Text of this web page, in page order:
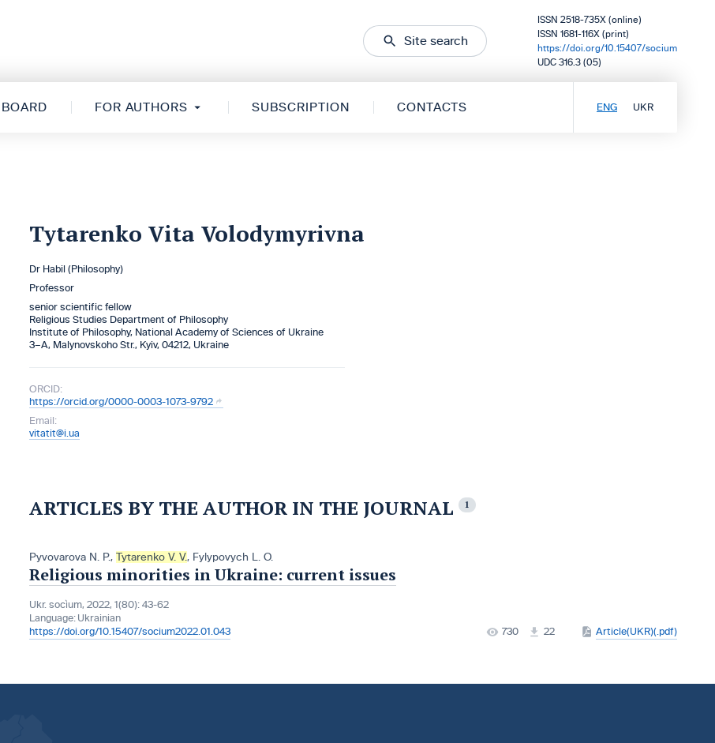
Site search
ISSN 2518-735X (online)
ISSN 1681-116X (print)
https://doi.org/10.15407/socium
UDC 316.3 (05)
FOR AUTHORS SUBSCRIPTION CONTACTS ENG UKR
Tytarenko Vita Volodymyrivna
Dr Habil (Philosophy)
Professor
senior scientific fellow
Religious Studies Department of Philosophy
Institute of Philosophy, National Academy of Sciences of Ukraine
3–A, Malynovskoho Str., Kyiv, 04212, Ukraine
ORCID:
https://orcid.org/0000-0003-1073-9792
Email:
vitatit@i.ua
ARTICLES BY THE AUTHOR IN THE JOURNAL 1
Pyvovarova N. P., Tytarenko V. V., Fylypovych L. O.
Religious minorities in Ukraine: current issues
Ukr. socìum, 2022, 1(80): 43-62
Language: Ukrainian
https://doi.org/10.15407/socium2022.01.043
730 22 Article(UKR)(.pdf)